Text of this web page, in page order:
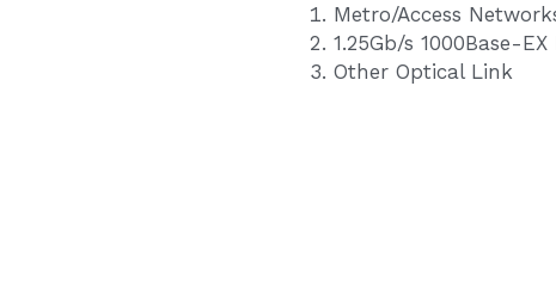
Metro/Access
1.25Gb/s 1000Base-
Other Optical Link